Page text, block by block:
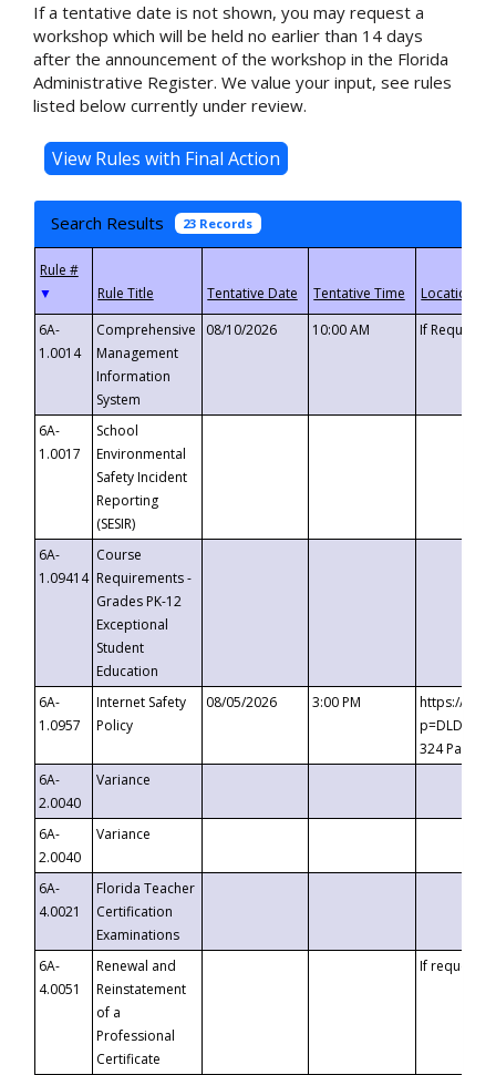
If a tentative date is not shown, you may request a
workshop which will be held no earlier than 14 days
after the announcement of the workshop in the Florida
Administrative Register. We value your input, see rules
listed below currently under review.
Search Results 23 Records
▼
6A-
1.0014
Comprehensive
Management
Information
System
08/10/2026 10:00 AM If
6A-
1.0017
School
Environmental
Safety Incident
Reporting
(SESIR)
6A-
1.09414
Course
Requirements -
Grades PK-12
Exceptional
Student
Education
6A-
1.0957
Internet Safety
Policy
08/05/2026 3:00 PM
https://
324
6A-
2.0040
Variance
6A-
2.0040
Variance
6A-
4.0021
Florida Teacher
Certification
Examinations
6A-
4.0051
Renewal and
Reinstatement
of a
Professional
Certificate
If requested